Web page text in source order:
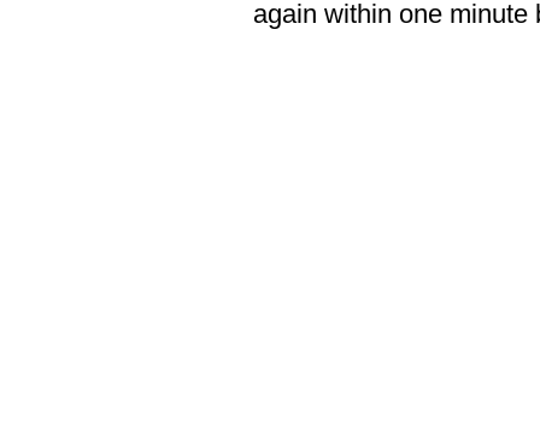
again within one